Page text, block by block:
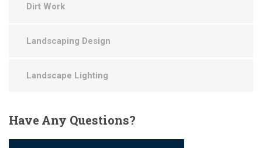
Dirt Work
Landscaping Design
Landscape Lighting
HaveAny Questions?